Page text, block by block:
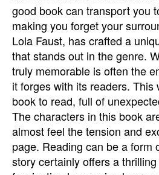
good book can transport you
making you forget your
Lola Faust, has crafted a
that stands out in the genre.
truly memorable is often the
it forges with its readers. This
book to read, full of
The characters in this book
almost feel the tension and
page. Reading can be a form
story certainly offers a thrilling